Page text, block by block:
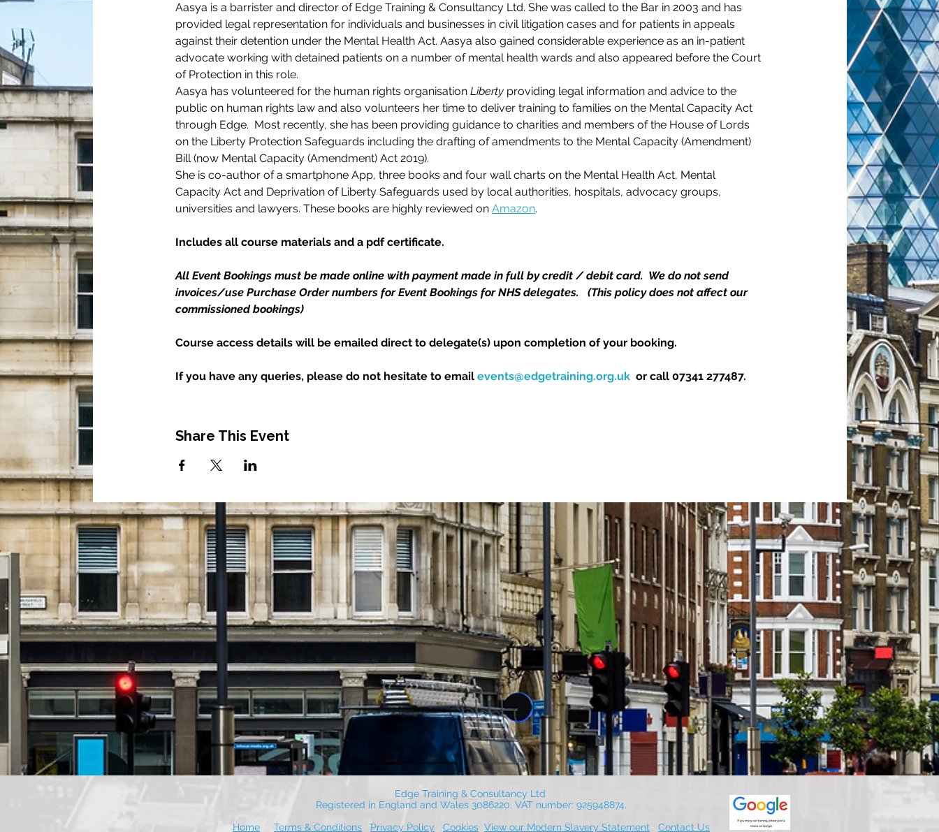
Aasya is a barrister and director of Edge Training & Consultancy Ltd. She was called to the Bar in 2003 and has
provided legal representation for individuals and businesses in civil litigation cases and for patients in appeals
against their detention under the Mental Health Act. Aasya also gained considerable experience as an in-patient
advocate working with detained patients on a number of mental health wards and also appeared before the Court
of Protection in this role.
Aasya has volunteered for the human rights organisation Liberty providing legal information and advice to the
public on human rights law and also volunteers her time to deliver training to families on the Mental Capacity Act
through Edge.  Most recently, she has been providing guidance to charities and members of the House of Lords
on the Liberty Protection Safeguards including the drafting of amendments to the Mental Capacity (Amendment)
Bill (now Mental Capacity (Amendment) Act 2019).
She is co-author of a smartphone App, three books and four wall charts on the Mental Health Act, Mental
Capacity Act and Deprivation of Liberty Safeguards used by local authorities, hospitals, advocacy groups,
universities and lawyers. These books are highly reviewed on Amazon.
Includes all course materials and a pdf certificate.
All Event Bookings must be made online with payment made in full by credit / debit card.  We do not send
invoices/use Purchase Order numbers for Event Bookings for NHS delegates.   (This policy does not affect our
commissioned bookings)
Course access details will be emailed direct to delegate(s) upon completion of your booking.
If you have any queries, please do not hesitate to email events@edgetraining.org.uk or call 07341 277487.
Share This Event
Edge Training & Consultancy Ltd
Registered in England and Wales 3086220, VAT number: 925948874.
Home
Terms & Conditions Privacy Policy Cookies View our Modern Slavery Statement Contact Us